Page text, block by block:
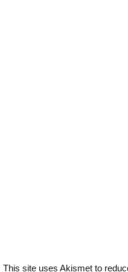
This site uses Akismet to